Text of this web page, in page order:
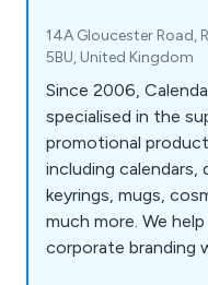
14A Gloucester Road,
5BU, United Kingdom
Since 2006,
specialised in the
promotional
including calendars,
keyrings, mugs,
much more. We
corporate branding